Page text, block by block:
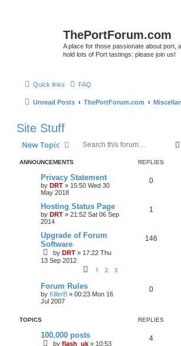
ThePortForum.com
A place for those passionate about port,
hold lots of Port tastings: please join us!
Quick links FAQ
Unread Posts ThePortForum.com
Site Stuff
New Topic
ANNOUNCEMENTS REPLIES
Privacy Statement
by DRT » 15:50 Wed 30
May 2018
0
Hosting Status Page
by DRT » 21:52 Sat 06 Sep
2014
1
Upgrade of Forum
Software
by DRT » 17:22 Thu
13 Sep 2012
1 2 3
146
Forum Rules
by KillerB » 00:23 Mon 16
Jul 2007
0
TOPICS REPLIES
100,000 posts
by flash_uk » 10:53
4